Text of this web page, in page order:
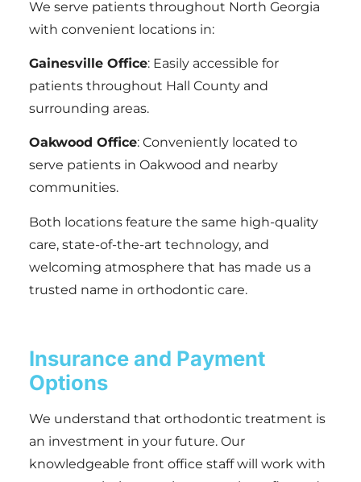
We serve patients throughout North Georgia
with convenient locations in:
Gainesville Office: Easily accessible for
patients throughout Hall County and
surrounding areas.
Oakwood Office: Conveniently located to
serve patients in Oakwood and nearby
communities.
Both locations feature the same high-quality
care, state-of-the-art technology, and
welcoming atmosphere that has made us a
trusted name in orthodontic care.
Insurance and Payment
Options
We understand that orthodontic treatment is
an investment in your future. Our
knowledgeable front office staff will work with